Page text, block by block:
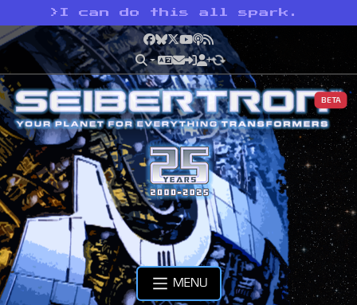
> I can do this all spark.
Facebook
Bluesky
X YouTube
Podcast
RSS
BETA
MENU